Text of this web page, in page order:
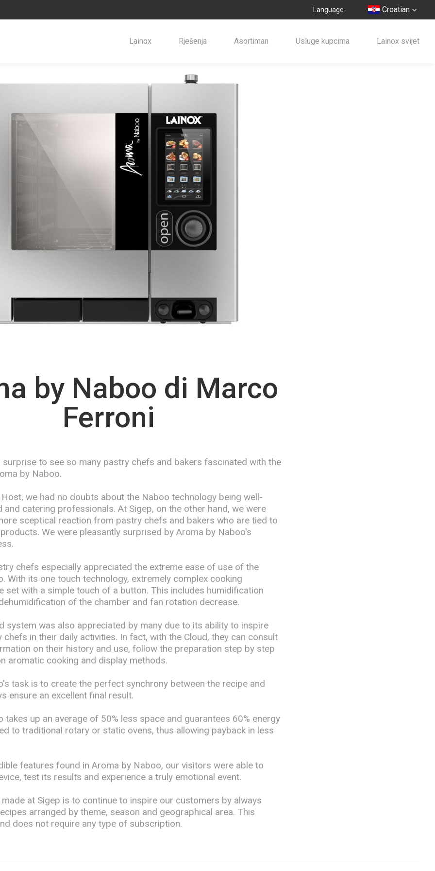
Language Croatian
Lainox Rješenja Asortiman Usluge kupcima Lainox svijet
by Naboo di Marco
Ferroni
to see so many pastry chefs and bakers fascinated with the
by Naboo.
we had no doubts about the Naboo technology being well-
and catering professionals. At Sigep, on the other hand, we were
sceptical reaction from pastry chefs and bakers who are tied to
We were pleasantly surprised by Aroma by Naboo's
chefs especially appreciated the extreme ease of use of the
With its one touch technology, extremely complex cooking
set with a simple touch of a button. This includes humidification
of the chamber and fan rotation decrease.
system was also appreciated by many due to its ability to inspire
chefs in their daily activities. In fact, with the Cloud, they can consult
on their history and use, follow the preparation step by step
aromatic cooking and display methods.
task is to create the perfect synchrony between the recipe and
ensure an excellent final result.
takes up an average of 50% less space and guarantees 60% energy
to traditional rotary or static ovens, thus allowing payback in less
features found in Aroma by Naboo, our visitors were able to
test its results and experience a truly emotional event.
at Sigep is to continue to inspire our customers by always
arranged by theme, season and geographical area. This
does not require any type of subscription.